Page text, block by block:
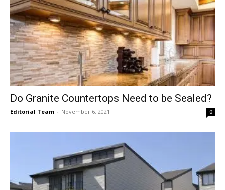
Do Granite Countertops Need to be Sealed?
Editorial Team - November 6, 2021 0